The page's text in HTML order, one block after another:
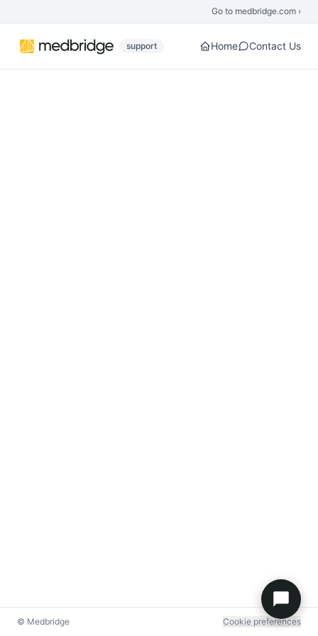
Go to medbridge.com ›
support Home Contact Us
© Medbridge Cookie preferences